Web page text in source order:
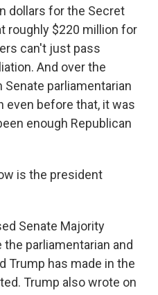
dollars for the Secret
roughly $220 million for
can't just pass
And over the
parliamentarian
even before that, it was
enough Republican
is the president
Senate Majority
parliamentarian and
Trump has made in the
Trump also wrote on